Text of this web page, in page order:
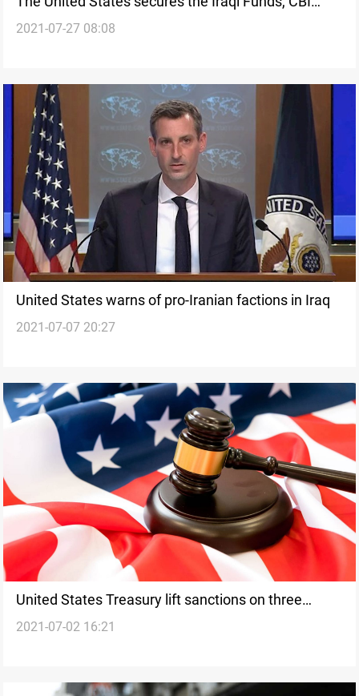
says
2021-07-27 08:08
United States warns of pro-Iranian factions in Iraq
2021-07-07 20:27
United States Treasury lift sanctions on three
Iranian citizens
2021-07-02 16:21